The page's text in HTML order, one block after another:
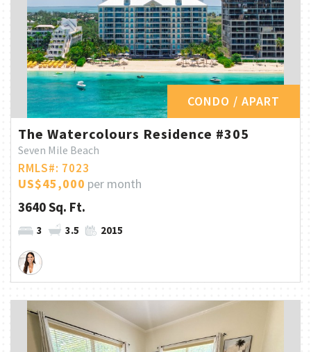
CONDO / APART
The Watercolours Residence #305
Seven Mile Beach
RMLS#: 7023
US$45,000 per month
3640 Sq. Ft.
3 3.5 2015